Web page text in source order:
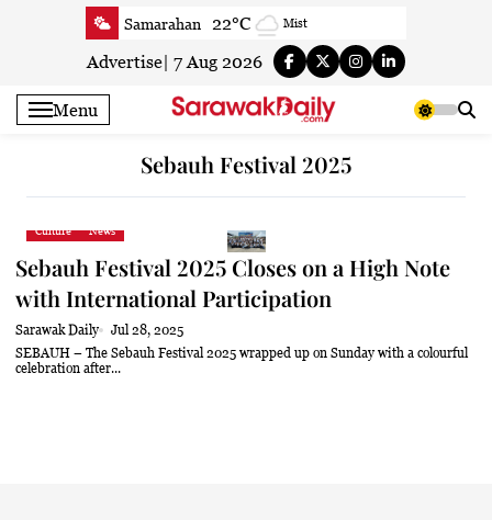
Samarahan 22°C Mist
Serian 23.3°C Mist
Sri Aman 24.5°C Smoky haze
Sibu 24.1°C Clear
26.9°C
Kapit 22.9°C Clear
Miri
Limbang 24.2°C Clear
Advertise 7 Aug 2026
Menu
Sebauh Festival 2025
Culture News
Sebauh Festival 2025 Closes on a High Note
with International Participation
Sarawak Daily
Jul 28, 2025
SEBAUH – The Sebauh Festival 2025 wrapped up on Sunday with a colourful
celebration after...